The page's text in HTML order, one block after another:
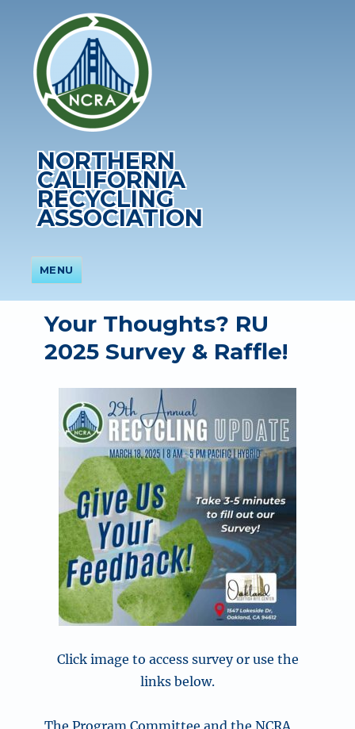
NORTHERN
CALIFORNIA
RECYCLING
ASSOCIATION
MENU
Your Thoughts? RU
2025 Survey & Raffle!
Click image to access survey or use the
links below.